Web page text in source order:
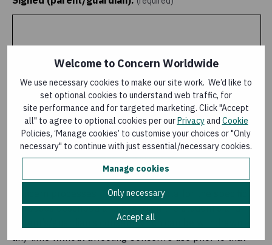
Welcome to Concern Worldwide
We use necessary cookies to make our site work. We’d like to
set optional cookies to understand web traffic, for
site performance and for targeted marketing. Click "Accept
all" to agree to optional cookies per ourPrivacyand Cookie
Policies, ‘Manage cookies’ to customise your choices or "Only
necessary" to continue with just essential/necessary cookies.
Manage cookies
Only necessary
Accept all
Clear signature
Concern processes this personal data for the specific
purposes described and based on the student’s and
parent’s/guardian’s consent which can be withdrawn at
any time without affecting Concern’s use prior to that